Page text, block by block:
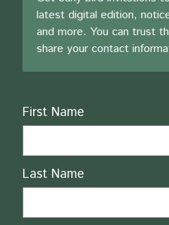
latest digital edition,
and more. You can trust
share your contact
Name
First Name
Last Name